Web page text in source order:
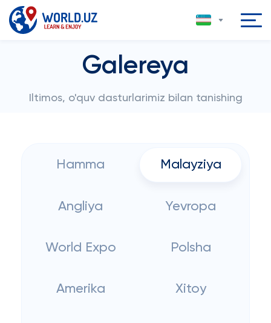
Galereya
Iltimos, o'quv dasturlarimiz bilan tanishing
Hamma Malayziya
Angliya Yevropa
World Expo Polsha
Amerika Xitoy